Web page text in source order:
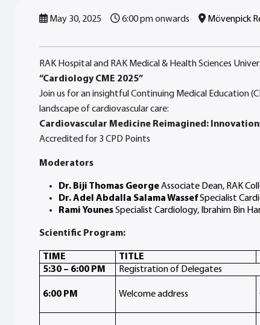
May 30, 2025 6:00 pm onwards Mövenpick
RAK Hospital and RAK Medical & Health Sciences
“Cardiology CME 2025”
Join us for an insightful Continuing Medical Education
landscape of cardiovascular care:
Cardiovascular Medicine Reimagined:
Accredited for 3 CPD Points
Moderators
Dr. Biji Thomas GeorgeAssociate Dean, RAK
Dr. Adel Abdalla Salama WassefSpecialist
Rami YounesSpecialist Cardiology, Ibrahim Bin
Scientific Program:
TIME TITLE
5:30 – 6:00 PM
Registration of Delegates
6:00 PM Welcome address